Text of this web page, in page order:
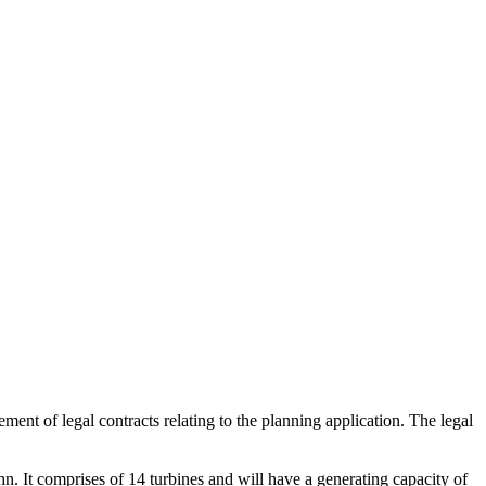
of legal contracts relating to the planning application. The legal
It comprises of 14 turbines and will have a generating capacity of